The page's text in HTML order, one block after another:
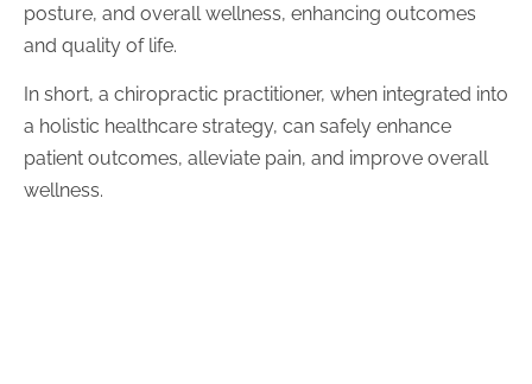
posture, and overall wellness, enhancing outcomes
and quality of life.
In short, a chiropractic practitioner, when integrated into
a holistic healthcare strategy, can safely enhance
patient outcomes, alleviate pain, and improve overall
wellness.